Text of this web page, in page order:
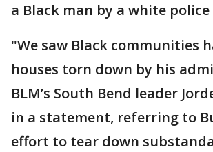
a Black man by a white
"We saw Black communities
houses torn down by his
BLM’s South Bend leader
in a statement, referring to
effort to tear down